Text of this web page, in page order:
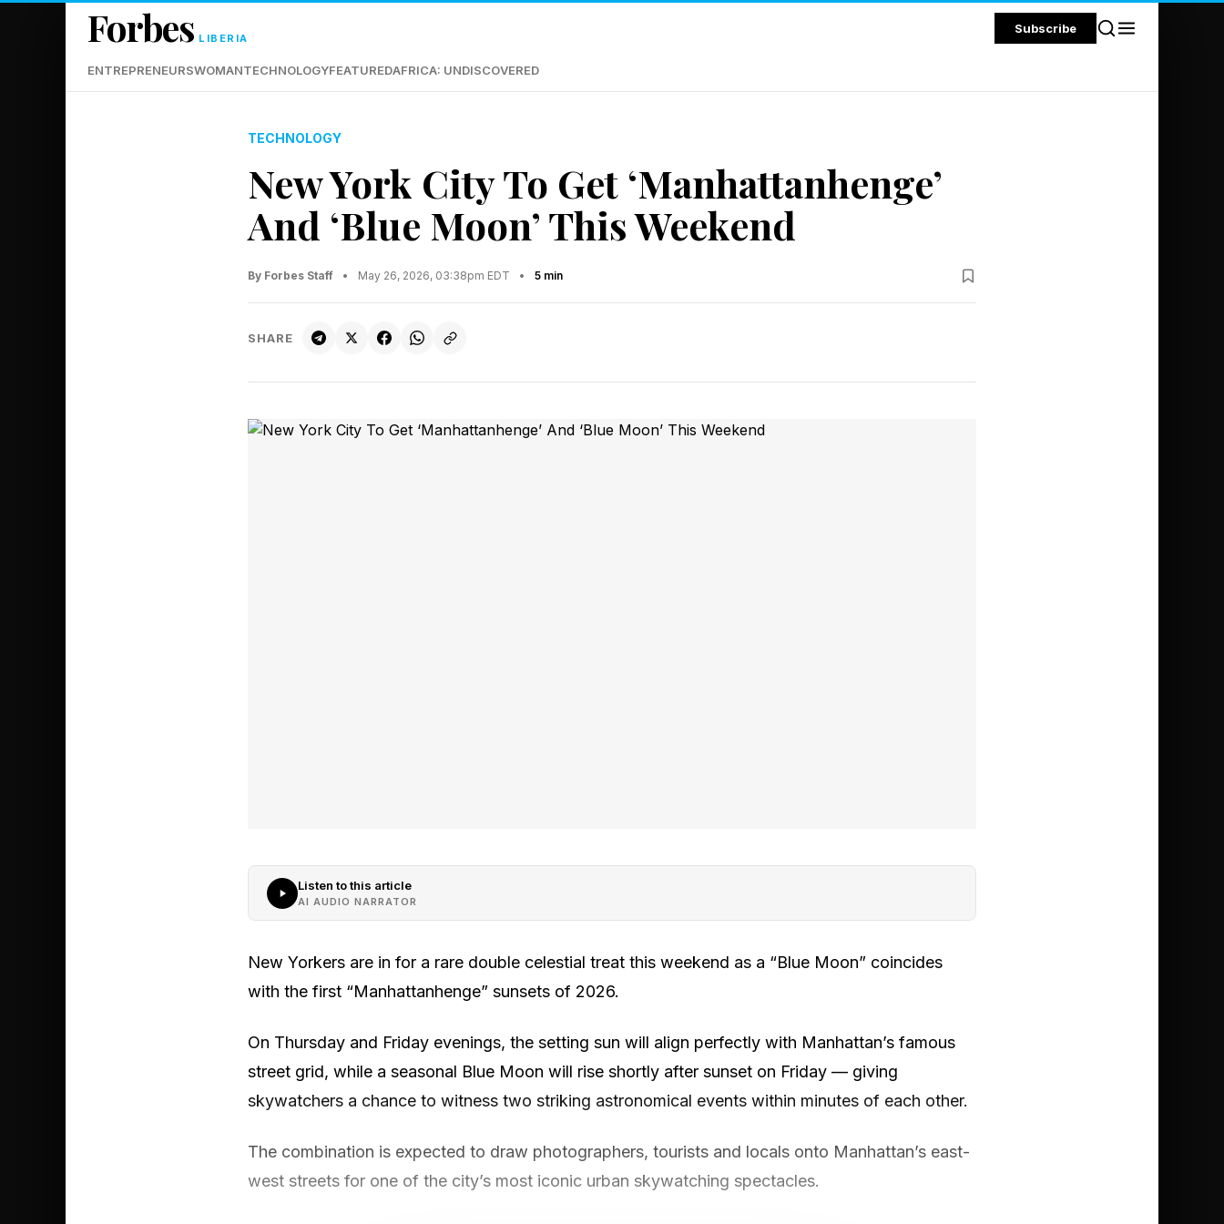
Forbes LIBERIA
Subscribe
ENTREPRENEURSWOMANTECHNOLOGYFEATUREDAFRICA: UNDISCOVERED
TECHNOLOGY
New York City To Get ‘Manhattanhenge’
And ‘Blue Moon’ This Weekend
By Forbes Staff • May 26, 2026, 03:38pm EDT • 5 min
SHARE
Listen to this article
AI AUDIO NARRATOR
New Yorkers are in for a rare double celestial treat this weekend as a “Blue Moon” coincides
with the first “Manhattanhenge” sunsets of 2026.
On Thursday and Friday evenings, the setting sun will align perfectly with Manhattan’s famous
street grid, while a seasonal Blue Moon will rise shortly after sunset on Friday — giving
skywatchers a chance to witness two striking astronomical events within minutes of each other.
The combination is expected to draw photographers, tourists and locals onto Manhattan’s east-
west streets for one of the city’s most iconic urban skywatching spectacles.